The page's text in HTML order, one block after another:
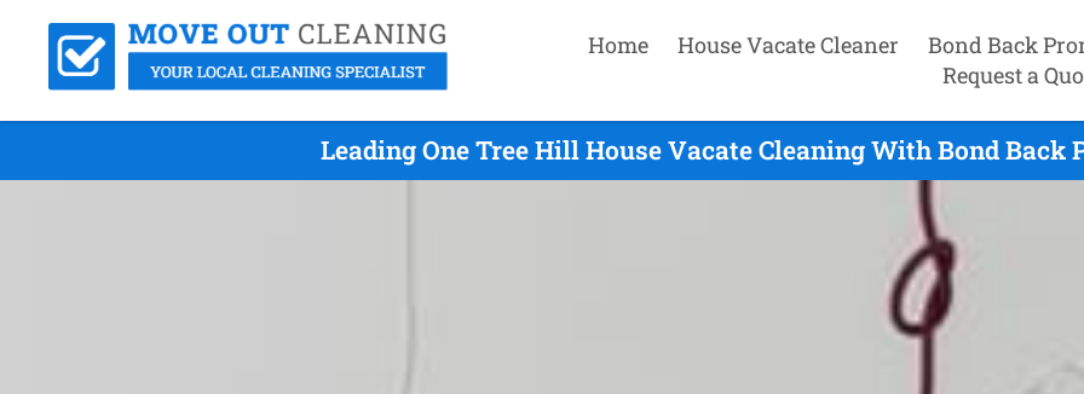
Home House Vacate Cleaner
Bond Back
Request a
Leading One Tree Hill House Vacate Cleaning With Bond Back